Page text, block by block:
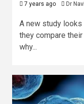
7 years ago Dr
A new study
they compare
why...